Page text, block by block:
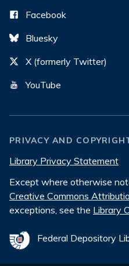
Facebook
Bluesky
X (formerly Twitter)
YouTube
PRIVACY AND
Library Privacy Statement
Except where otherwise
Creative Commons
exceptions, see the Library
Federal Depository